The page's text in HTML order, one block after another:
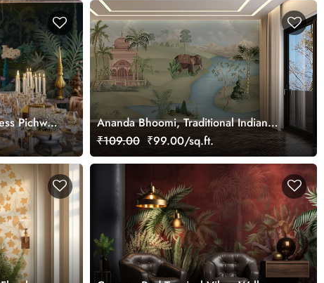
Pichwai
Ananda Bhoomi, Traditional Indian
Upvan Wallpaper Mural, Customized
₹109.00 ₹99.00/sq.ft.